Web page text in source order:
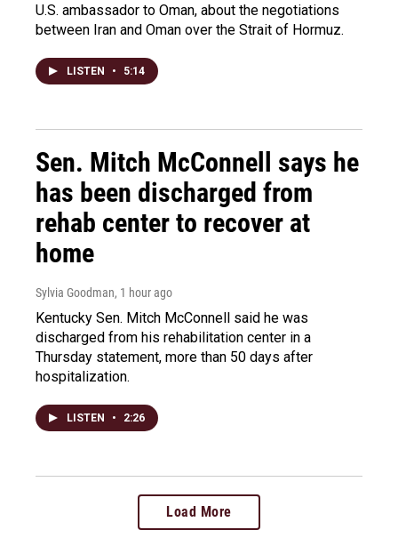
U.S. ambassador to Oman, about the negotiations
between Iran and Oman over the Strait of Hormuz.
LISTEN • 5:14
Sen. Mitch McConnell says he
has been discharged from
rehab center to recover at
home
Sylvia Goodman, 1 hour ago
Kentucky Sen. Mitch McConnell said he was
discharged from his rehabilitation center in a
Thursday statement, more than 50 days after
hospitalization.
LISTEN • 2:26
Load More